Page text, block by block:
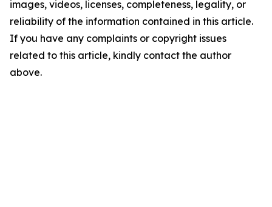
images, videos, licenses, completeness, legality, or
reliability of the information contained in this article.
If you have any complaints or copyright issues
related to this article, kindly contact the author
above.